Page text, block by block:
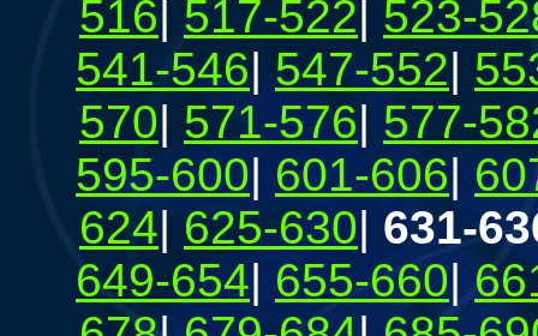
516| 517-522| 523-
541-546| 547-552|
570| 571-576| 577-
595-600| 601-606|
624| 625-630| 631-
649-654| 655-660|